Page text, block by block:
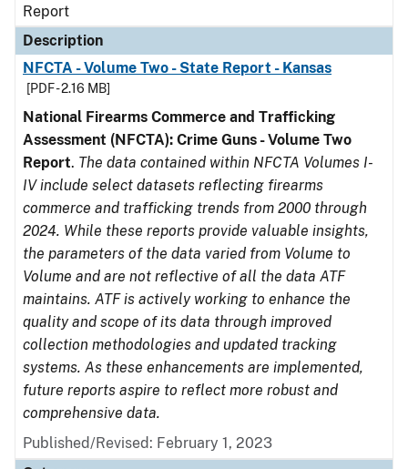
Report
Description
NFCTA - Volume Two - State Report - Kansas
[PDF - 2.16 MB]
National Firearms Commerce and Trafficking
Assessment (NFCTA): Crime Guns - Volume Two
Report. The data contained within NFCTA Volumes I-
IV include select datasets reflecting firearms
commerce and trafficking trends from 2000 through
2024. While these reports provide valuable insights,
the parameters of the data varied from Volume to
Volume and are not reflective of all the data ATF
maintains. ATF is actively working to enhance the
quality and scope of its data through improved
collection methodologies and updated tracking
systems. As these enhancements are implemented,
future reports aspire to reflect more robust and
comprehensive data.
Published/Revised: February 1, 2023